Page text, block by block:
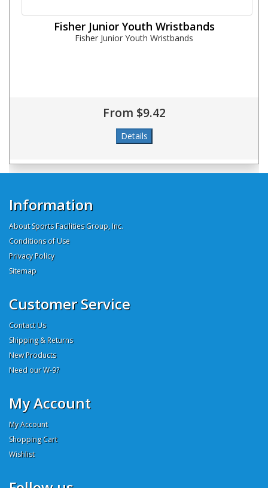
Fisher Junior Youth Wristbands
Fisher Junior Youth Wristbands
From $9.42
Information
About Sports Facilities Group, Inc.
Conditions of Use
Privacy Policy
Sitemap
Customer Service
Contact Us
Shipping & Returns
New Products
Need our W-9?
My Account
My Account
Shopping Cart
Wishlist